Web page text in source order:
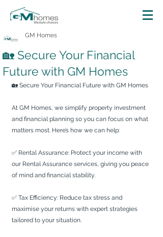
🏡 Secure Your Financial
Future with GM Homes
GM Homes
🏡 Secure Your Financial Future with GM Homes
At GM Homes, we simplify property investment
and financial planning so you can focus on what
matters most. Here’s how we can help:
✅ Rental Assurance: Protect your income with
our Rental Assurance services, giving you peace
of mind and financial stability.
✅ Tax Efficiency: Reduce tax stress and
maximise your returns with expert strategies
tailored to your situation.